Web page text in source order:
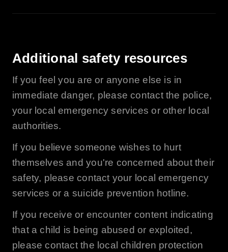
Additional safety resources
If you feel you are or anyone else is in
immediate danger, please contact the police,
your local emergency services or other local
authorities.
If you believe someone wishes to hurt
themselves and you're concerned about their
safety, please contact your local emergency
services or a suicide prevention hotline.
If you receive or encounter content indicating
that a child is being abused or exploited,
please contact the local children protection